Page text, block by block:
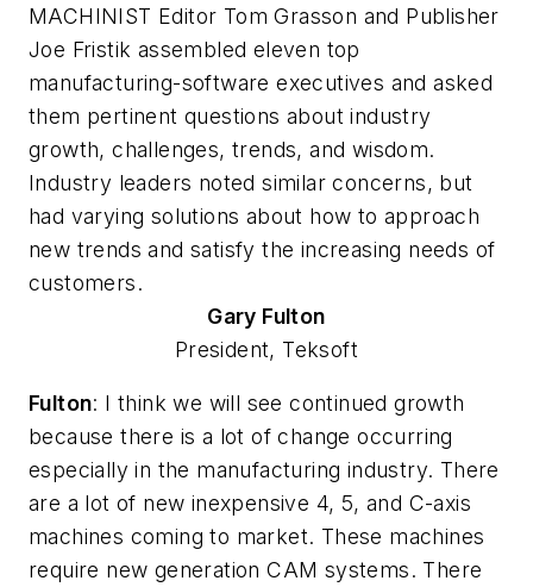
MACHINIST Editor Tom Grasson and Publisher
Joe Fristik assembled eleven top
manufacturing-software executives and asked
them pertinent questions about industry
growth, challenges, trends, and wisdom.
Industry leaders noted similar concerns, but
had varying solutions about how to approach
new trends and satisfy the increasing needs of
customers.
Gary Fulton
President, Teksoft
Fulton: I think we will see continued growth
because there is a lot of change occurring
especially in the manufacturing industry. There
are a lot of new inexpensive 4, 5, and C-axis
machines coming to market. These machines
require new generation CAM systems. There